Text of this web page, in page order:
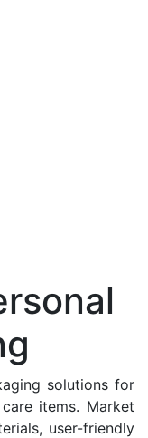
solutions for
items. Market
user-friendly